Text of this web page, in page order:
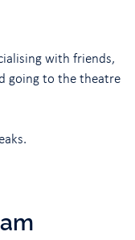
with friends,
going to the theatre